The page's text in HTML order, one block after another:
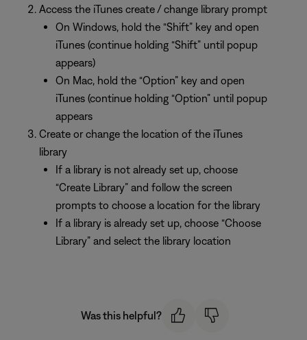
Access the iTunes create / change library prompt
On Windows, hold the “Shift” key and open
iTunes (continue holding “Shift” until popup
appears)
On Mac, hold the “Option” key and open
iTunes (continue holding “Option” until popup
appears
Create or change the location of the iTunes
library
If a library is not already set up, choose
“Create Library” and follow the screen
prompts to choose a location for the library
If a library is already set up, choose “Choose
Library” and select the library location
Was this helpful?